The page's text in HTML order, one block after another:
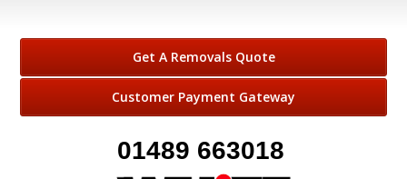
Get A Removals Quote
Customer Payment Gateway
01489 663018